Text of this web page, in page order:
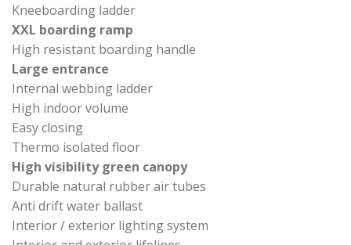
Kneeboarding ladder
XXL boarding ramp
High resistant boarding handle
Large entrance
Internal webbing ladder
High indoor volume
Easy closing
Thermo isolated floor
High visibility green canopy
Durable natural rubber air tubes
Anti drift water ballast
Interior / exterior lighting system